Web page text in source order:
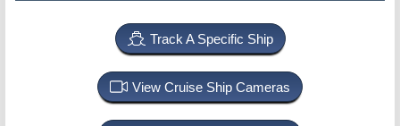
Track A Specific Ship
View Cruise Ship Cameras